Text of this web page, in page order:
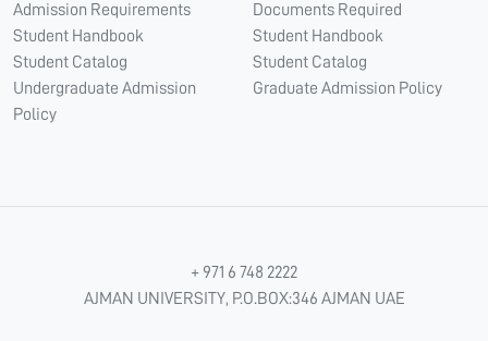
Admission Requirements
Student Handbook
Student Catalog
Undergraduate Admission
Policy
Documents Required
Student Handbook
Student Catalog
Graduate Admission Policy
+ 971 6 748 2222
AJMAN UNIVERSITY, P.O.BOX:346 AJMAN UAE